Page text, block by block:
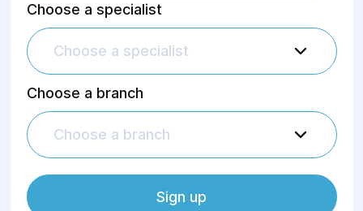
Choose a specialist
Choose a specialist
Choose a branch
Choose a branch
Sign up